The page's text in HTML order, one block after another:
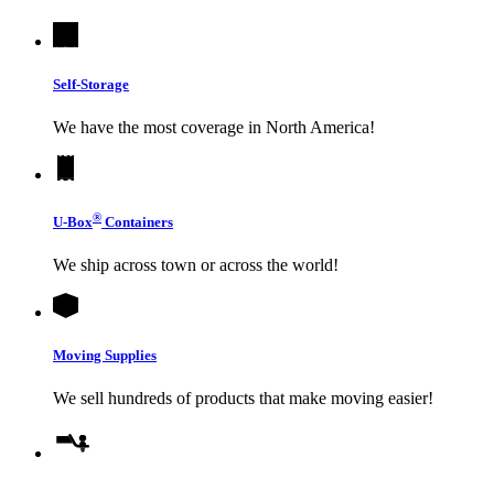
Self-Storage
We have the most coverage in North America!
U-Box® Containers
We ship across town or across the world!
Moving Supplies
We sell hundreds of products that make moving easier!